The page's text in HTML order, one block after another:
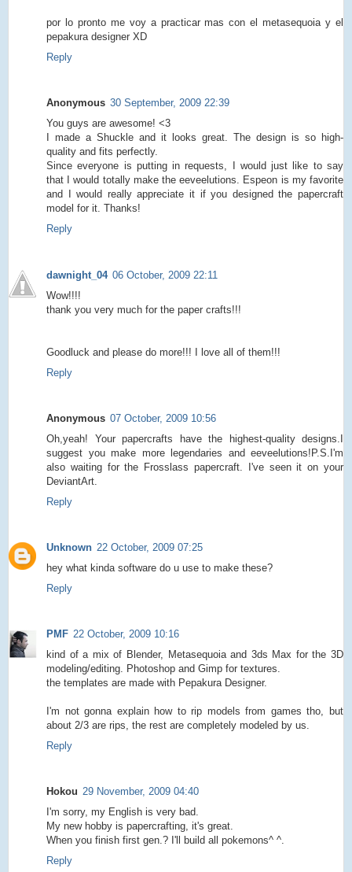
por lo pronto me voy a practicar mas con el metasequoia y el
pepakura designer XD
Reply
Anonymous 30 September, 2009 22:39
You guys are awesome! <3
I made a Shuckle and it looks great. The design is so high-
quality and fits perfectly.
Since everyone is putting in requests, I would just like to say
that I would totally make the eeveelutions. Espeon is my favorite
and I would really appreciate it if you designed the papercraft
model for it. Thanks!
Reply
dawnight_04 06 October, 2009 22:11
Wow!!!!
thank you very much for the paper crafts!!!
Goodluck and please do more!!! I love all of them!!!
Reply
Anonymous 07 October, 2009 10:56
Oh,yeah! Your papercrafts have the highest-quality designs.I
suggest you make more legendaries and eeveelutions!P.S.I'm
also waiting for the Frosslass papercraft. I've seen it on your
DeviantArt.
Reply
Unknown 22 October, 2009 07:25
hey what kinda software do u use to make these?
Reply
PMF 22 October, 2009 10:16
kind of a mix of Blender, Metasequoia and 3ds Max for the 3D
modeling/editing. Photoshop and Gimp for textures.
the templates are made with Pepakura Designer.
I'm not gonna explain how to rip models from games tho, but
about 2/3 are rips, the rest are completely modeled by us.
Reply
Hokou 29 November, 2009 04:40
I'm sorry, my English is very bad.
My new hobby is papercrafting, it's great.
When you finish first gen.? I'll build all pokemons^ ^.
Reply